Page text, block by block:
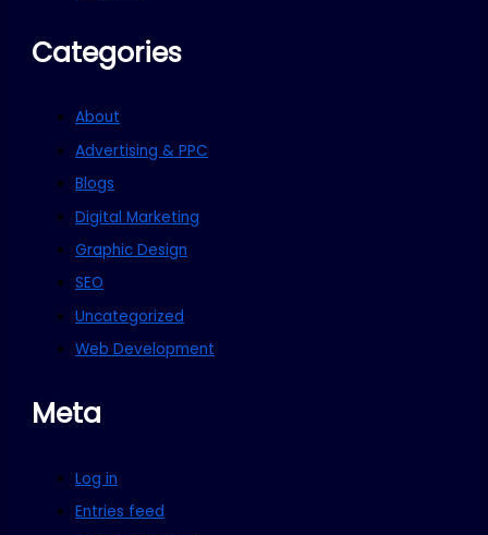
Categories
About
Advertising & PPC
Blogs
Digital Marketing
Graphic Design
SEO
Uncategorized
Web Development
Meta
Log in
Entries feed